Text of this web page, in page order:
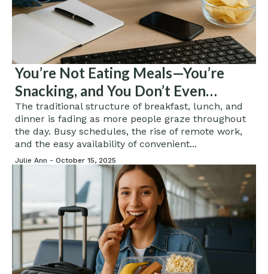
You’re Not Eating Meals—You’re
Snacking, and You Don’t Even
Realize It
The traditional structure of breakfast, lunch, and
dinner is fading as more people graze throughout
the day. Busy schedules, the rise of remote work,
and the easy availability of convenient...
Julie Ann - October 15, 2025